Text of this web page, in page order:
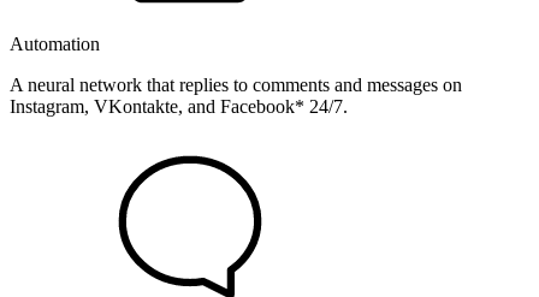
Automation
A neural network that replies to comments and messages on
Instagram, VKontakte, and Facebook* 24/7.